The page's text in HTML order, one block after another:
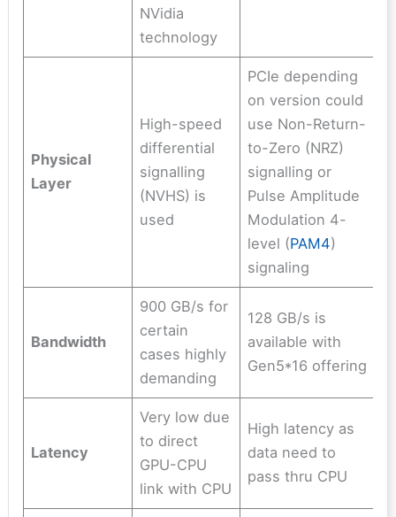
NVidia
technology
Physical
Layer
High-speed
differential
signalling
(NVHS) is
used
PCIe depending
on version could
use Non-Return-
to-Zero (NRZ)
signalling or
Pulse Amplitude
Modulation 4-
level (PAM4)
signaling
Bandwidth
900 GB/s for
certain
cases highly
demanding
128 GB/s is
available with
Gen5*16 offering
Latency
Very low due
to direct
GPU-CPU
link with CPU
High latency as
data need to
pass thru CPU